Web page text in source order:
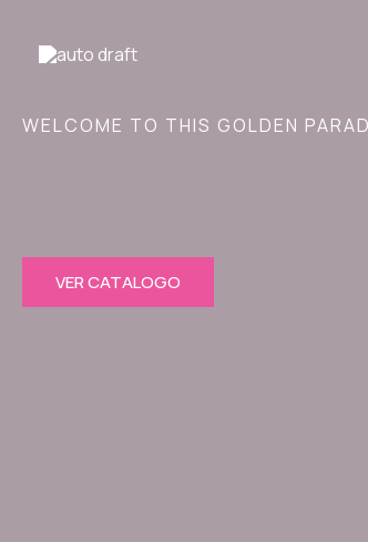
contenido
WELCOME TO THIS GOLDEN
VER CATALOGO